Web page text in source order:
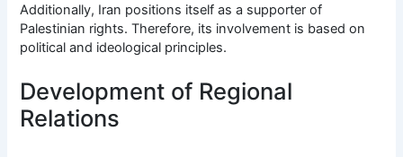
Additionally, Iran positions itself as a supporter of
Palestinian rights. Therefore, its involvement is based on
political and ideological principles.
Development of Regional
Relations